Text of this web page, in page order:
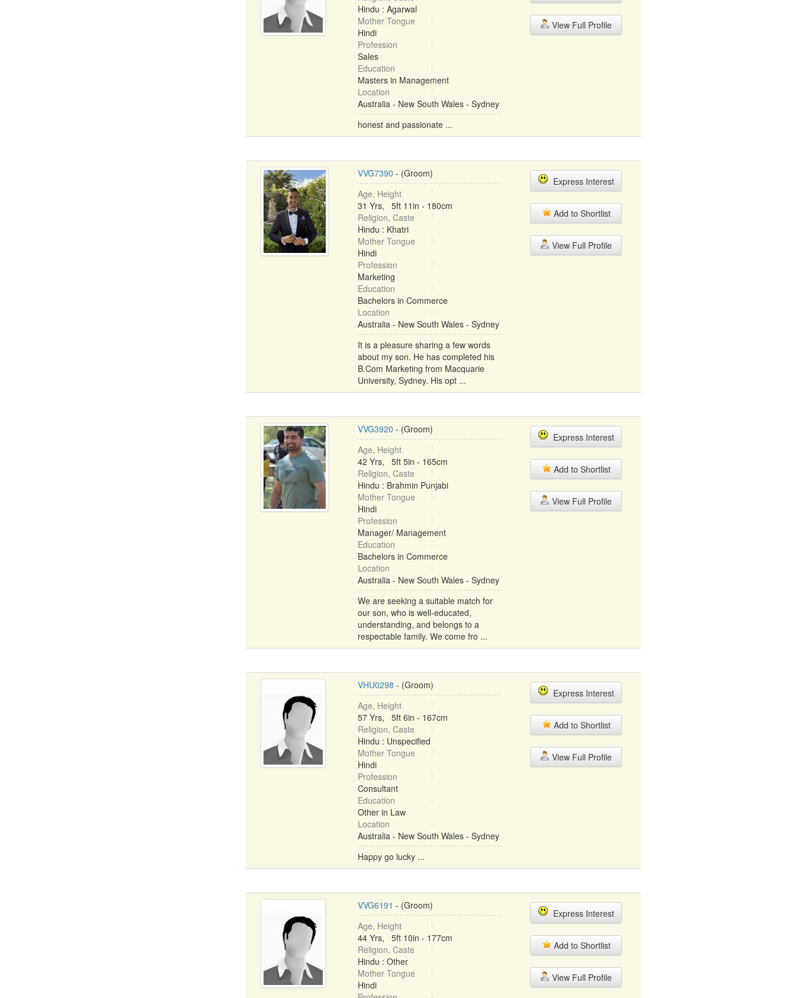
Hindu : Agarwal
Mother Tongue
Hindi
Profession
Sales
Education
Masters in Management
Location
Australia - New South Wales - Sydney
honest and passionate ...
View Full Profile
VVG7390 - (Groom)
Age, Height
31 Yrs, 5ft 11in - 180cm
Religion, Caste
Hindu : Khatri
Mother Tongue
Hindi
Profession
Marketing
Education
Bachelors in Commerce
Location
Australia - New South Wales - Sydney
It is a pleasure sharing a few words
about my son. He has completed his
B.Com Marketing from Macquarie
University, Sydney. His opt ...
Express Interest
Add to Shortlist
View Full Profile
VVG3920 - (Groom)
Age, Height
42 Yrs, 5ft 5in - 165cm
Religion, Caste
Hindu : Brahmin Punjabi
Mother Tongue
Hindi
Profession
Manager/ Management
Education
Bachelors in Commerce
Location
Australia - New South Wales - Sydney
We are seeking a suitable match for
our son, who is well-educated,
understanding, and belongs to a
respectable family. We come fro ...
Express Interest
Add to Shortlist
View Full Profile
VHU0298 - (Groom)
Age, Height
57 Yrs, 5ft 6in - 167cm
Religion, Caste
Hindu : Unspecified
Mother Tongue
Hindi
Profession
Consultant
Education
Other in Law
Location
Australia - New South Wales - Sydney
Happy go lucky ...
Express Interest
Add to Shortlist
View Full Profile
VVG6191 - (Groom)
Age, Height
44 Yrs, 5ft 10in - 177cm
Religion, Caste
Hindu : Other
Mother Tongue
Hindi
Express Interest
Add to Shortlist
View Full Profile